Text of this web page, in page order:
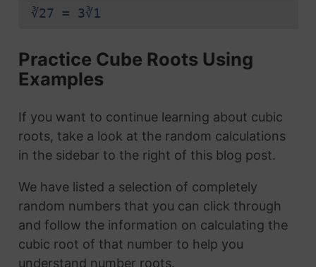
∛27 = 3∛1
Practice Cube Roots Using
Examples
If you want to continue learning about cubic
roots, take a look at the random calculations
in the sidebar to the right of this blog post.
We have listed a selection of completely
random numbers that you can click through
and follow the information on calculating the
cubic root of that number to help you
understand number roots.